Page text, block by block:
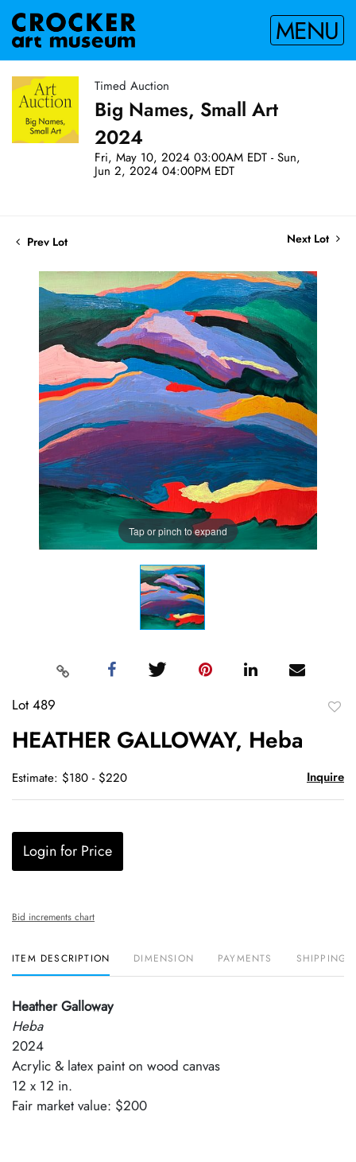
MENU
Timed Auction
Big Names, Small Art
2024
Fri, May 10, 2024 03:00AM EDT - Sun,
Jun 2, 2024 04:00PM EDT
Prev Lot Next Lot
Tap or pinch to expand
Lot 489
HEATHER GALLOWAY, Heba
Estimate: $180 - $220 Inquire
Login for Price
Bid increments chart
ITEM DESCRIPTION DIMENSION PAYMENTS SHIPPING
Heather Galloway
Heba
2024
Acrylic & latex paint on wood canvas
12 x 12 in.
Fair market value: $200